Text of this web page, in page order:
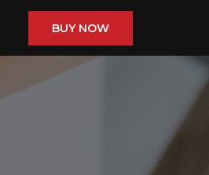
BUY NOW